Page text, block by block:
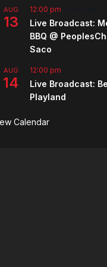
AUG
13
12:00 pm
Live Broadcast:
BBQ @
Saco
AUG
14
12:00 pm
Live Broadcast:
Playland
Calendar